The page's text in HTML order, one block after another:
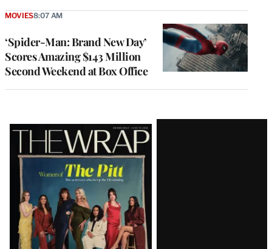
‘Spider-Man: Brand New Day’
Scores Amazing $143 Million
Second Weekend at Box Office
MOVIES8:07 AM
Latest
Magazine
Issue